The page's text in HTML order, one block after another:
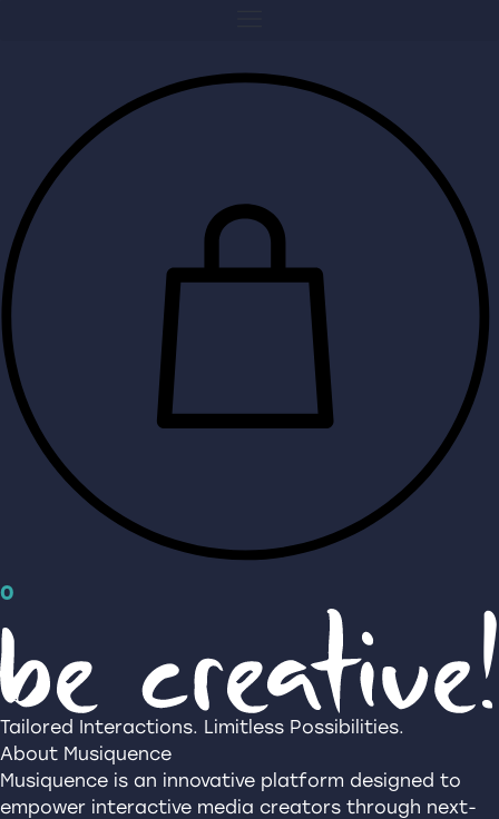
0
Tailored Interactions. Limitless Possibilities.
About Musiquence
Musiquence is an innovative platform designed to
empower interactive media creators through next-